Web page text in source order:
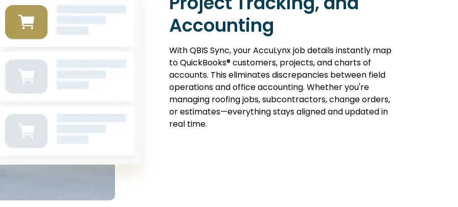
Accounting
With QBIS Sync, your AccuLynx job details instantly map
to QuickBooks® customers, projects, and charts of
accounts. This eliminates discrepancies between field
operations and office accounting. Whether you're
managing roofing jobs, subcontractors, change orders,
or estimates—everything stays aligned and updated in
real time.